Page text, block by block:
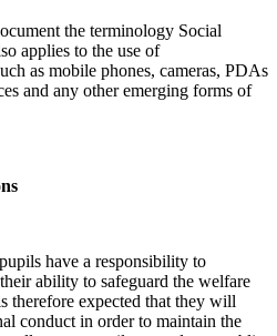
the terminology Social
applies to the use of
as mobile phones, cameras, PDAs
and any other emerging forms of
have a responsibility to
ability to safeguard the welfare
therefore expected that they will
conduct in order to maintain the